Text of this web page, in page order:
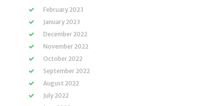
February 2023
January 2023
December 2022
November 2022
October 2022
September 2022
August 2022
July 2022